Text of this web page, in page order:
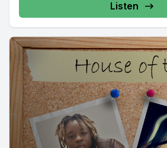
Listen